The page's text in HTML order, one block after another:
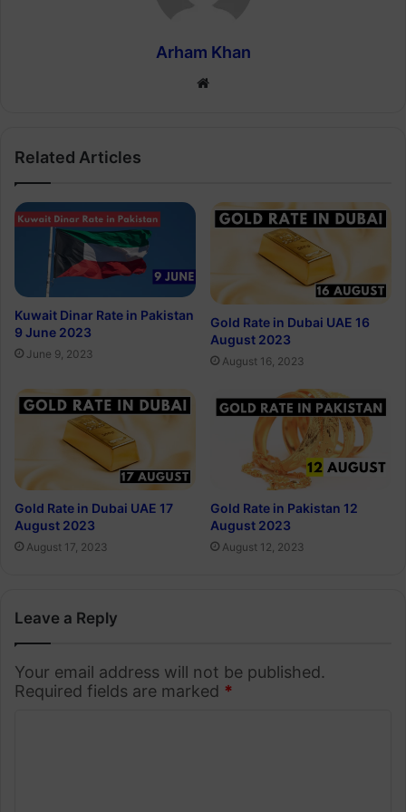
Arham Khan
Website
Related Articles
Kuwait Dinar Rate in Pakistan
9 June 2023
June 9, 2023
Gold Rate in Dubai UAE 16
August 2023
August 16, 2023
Gold Rate in Dubai UAE 17
August 2023
August 17, 2023
Gold Rate in Pakistan 12
August 2023
August 12, 2023
Leave a Reply
Your email address will not be published.
Required fields are marked *